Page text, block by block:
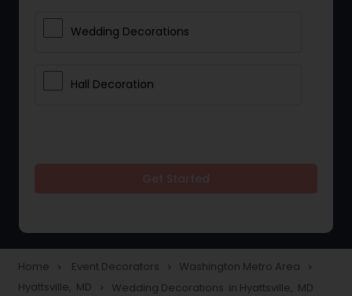
Wedding Decorations
Hall Decoration
Home navigate_next Event Decorators navigate_next Washington Metro Area navigate_next
Hyattsville, MD navigate_next Wedding Decorations in Hyattsville, MD